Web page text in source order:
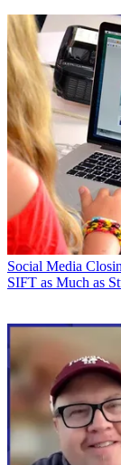
Social Media
SIFT as Much as